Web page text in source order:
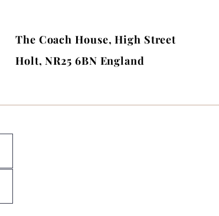
The Coach House, High Street
Holt, NR25 6BN England